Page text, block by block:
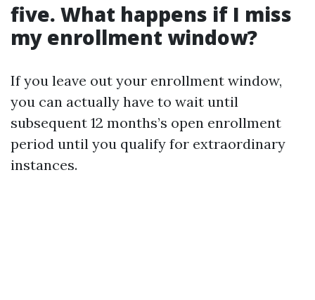
five. What happens if I miss
my enrollment window?
If you leave out your enrollment window,
you can actually have to wait until
subsequent 12 months’s open enrollment
period until you qualify for extraordinary
instances.